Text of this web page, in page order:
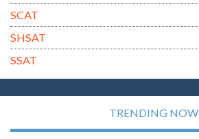
SCAT
SHSAT
SSAT
TRENDING NOW